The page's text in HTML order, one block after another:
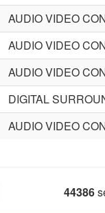
AUDIO VIDEO
AUDIO VIDEO
AUDIO VIDEO
DIGITAL
AUDIO VIDEO
44386